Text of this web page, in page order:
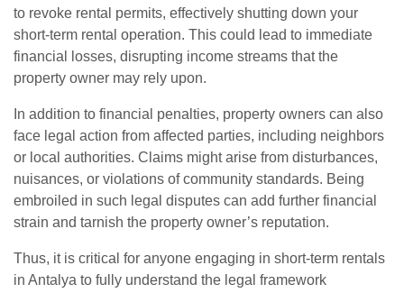
to revoke rental permits, effectively shutting down your
short-term rental operation. This could lead to immediate
financial losses, disrupting income streams that the
property owner may rely upon.
In addition to financial penalties, property owners can also
face legal action from affected parties, including neighbors
or local authorities. Claims might arise from disturbances,
nuisances, or violations of community standards. Being
embroiled in such legal disputes can add further financial
strain and tarnish the property owner’s reputation.
Thus, it is critical for anyone engaging in short-term rentals
in Antalya to fully understand the legal framework